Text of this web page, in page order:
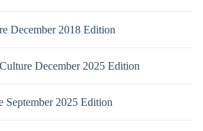
December 2018 Edition
December 2025 Edition
September 2025 Edition